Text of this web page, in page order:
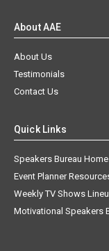
About AAE
About Us
Testimonials
Contact Us
Quick Links
Speakers Bureau Home
Event Planner
Weekly TV Shows
Motivational Speakers